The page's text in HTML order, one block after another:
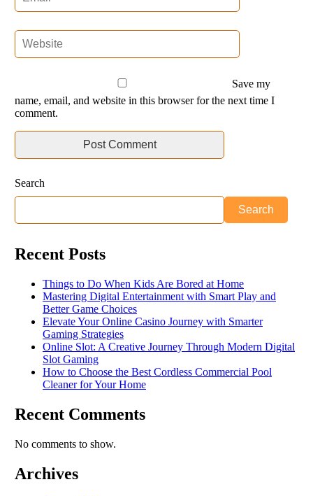
Save my
name, email, and website in this browser for the next time I
comment.
Search
Search
Recent Posts
Things to Do When Kids Are Bored at Home
Mastering Digital Entertainment with Smart Play and
Better Game Choices
Elevate Your Online Casino Journey with Smarter
Gaming Strategies
Online Slot: A Creative Journey Through Modern Digital
Slot Gaming
How to Choose the Best Cordless Commercial Pool
Cleaner for Your Home
Recent Comments
No comments to show.
Archives